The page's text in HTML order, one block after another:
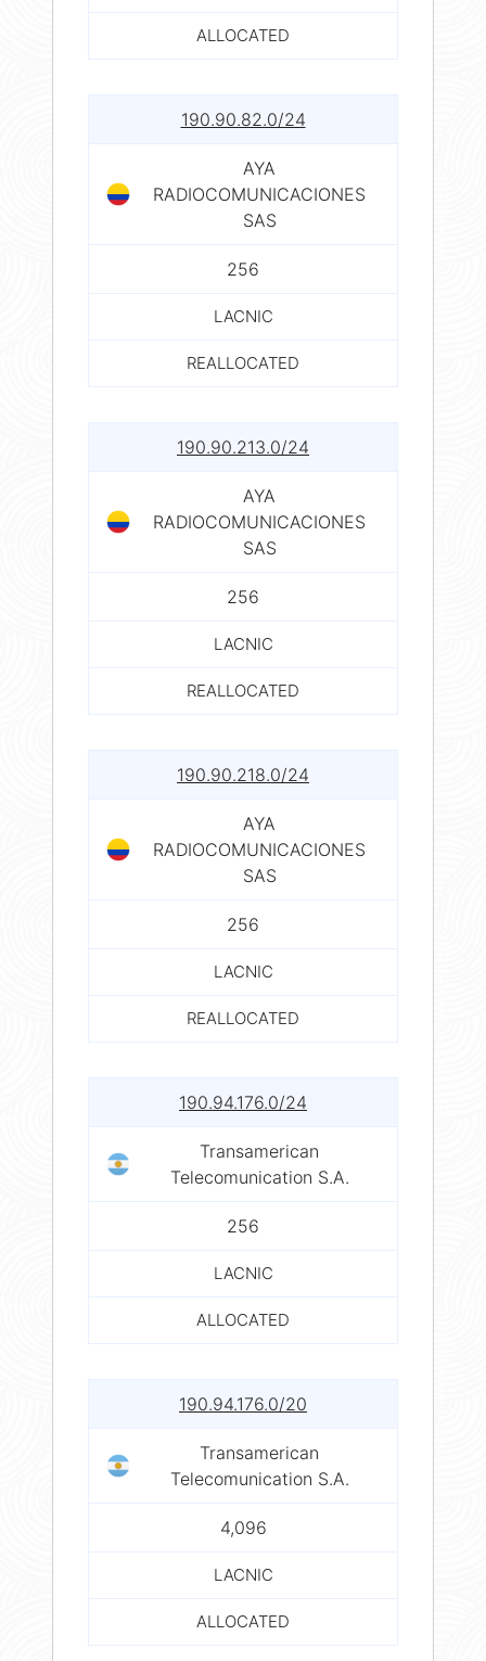
ALLOCATED
190.90.82.0/24
AYA
RADIOCOMUNICACIONES
SAS
256
LACNIC
REALLOCATED
190.90.213.0/24
AYA
RADIOCOMUNICACIONES
SAS
256
LACNIC
REALLOCATED
190.90.218.0/24
AYA
RADIOCOMUNICACIONES
SAS
256
LACNIC
REALLOCATED
190.94.176.0/24
Transamerican
Telecomunication S.A.
256
LACNIC
ALLOCATED
190.94.176.0/20
Transamerican
Telecomunication S.A.
4,096
LACNIC
ALLOCATED